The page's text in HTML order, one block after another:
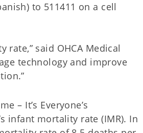
to 511411 on a cell
rate,” said OHCA Medical
technology and improve
– It’s Everyone’s
infant mortality rate (IMR). In